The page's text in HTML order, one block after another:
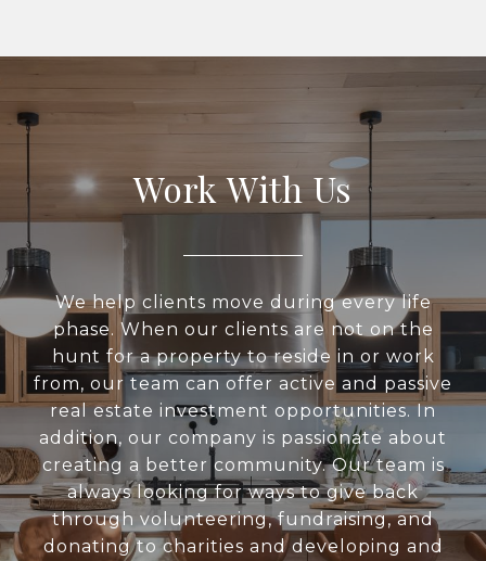
Work With Us
We help clients move during every life
phase. When our clients are not on the
hunt for a property to reside in or work
from, our team can offer active and passive
real estate investment opportunities. In
addition, our company is passionate about
creating a better community. Our team is
always looking for ways to give back
through volunteering, fundraising, and
donating to charities and developing and